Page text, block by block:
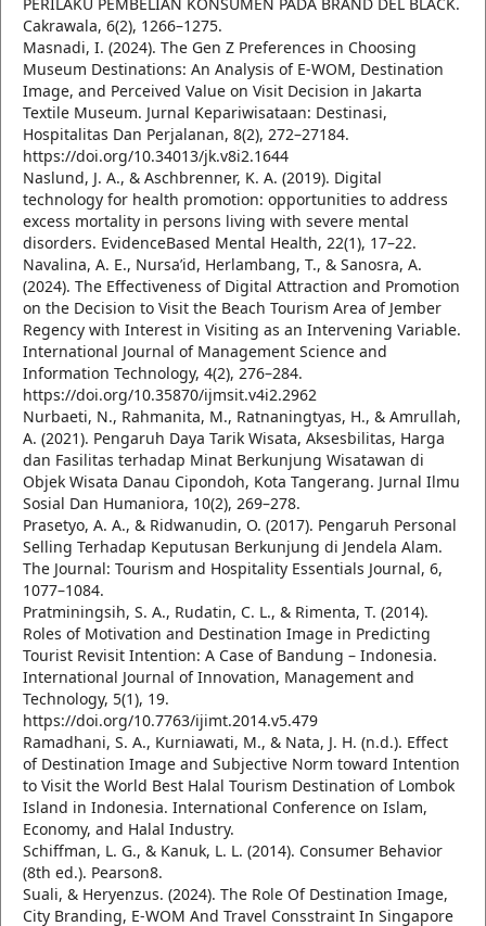
Cakrawala, 6(2), 1266–1275.
Masnadi, I. (2024). The Gen Z Preferences in Choosing
Museum Destinations: An Analysis of E-WOM, Destination
Image, and Perceived Value on Visit Decision in Jakarta
Textile Museum. Jurnal Kepariwisataan: Destinasi,
Hospitalitas Dan Perjalanan, 8(2), 272–27184.
https://doi.org/10.34013/jk.v8i2.1644
Naslund, J. A., & Aschbrenner, K. A. (2019). Digital
technology for health promotion: opportunities to address
excess mortality in persons living with severe mental
disorders. EvidenceBased Mental Health, 22(1), 17–22.
Navalina, A. E., Nursa’id, Herlambang, T., & Sanosra, A.
(2024). The Effectiveness of Digital Attraction and Promotion
on the Decision to Visit the Beach Tourism Area of Jember
Regency with Interest in Visiting as an Intervening Variable.
International Journal of Management Science and
Information Technology, 4(2), 276–284.
https://doi.org/10.35870/ijmsit.v4i2.2962
Nurbaeti, N., Rahmanita, M., Ratnaningtyas, H., & Amrullah,
A. (2021). Pengaruh Daya Tarik Wisata, Aksesbilitas, Harga
dan Fasilitas terhadap Minat Berkunjung Wisatawan di
Objek Wisata Danau Cipondoh, Kota Tangerang. Jurnal Ilmu
Sosial Dan Humaniora, 10(2), 269–278.
Prasetyo, A. A., & Ridwanudin, O. (2017). Pengaruh Personal
Selling Terhadap Keputusan Berkunjung di Jendela Alam.
The Journal: Tourism and Hospitality Essentials Journal, 6,
1077–1084.
Pratminingsih, S. A., Rudatin, C. L., & Rimenta, T. (2014).
Roles of Motivation and Destination Image in Predicting
Tourist Revisit Intention: A Case of Bandung – Indonesia.
International Journal of Innovation, Management and
Technology, 5(1), 19.
https://doi.org/10.7763/ijimt.2014.v5.479
Ramadhani, S. A., Kurniawati, M., & Nata, J. H. (n.d.). Effect
of Destination Image and Subjective Norm toward Intention
to Visit the World Best Halal Tourism Destination of Lombok
Island in Indonesia. International Conference on Islam,
Economy, and Halal Industry.
Schiffman, L. G., & Kanuk, L. L. (2014). Consumer Behavior
(8th ed.). Pearson8.
Suali, & Heryenzus. (2024). The Role Of Destination Image,
City Branding, E-WOM And Travel Consstraint In Singapore